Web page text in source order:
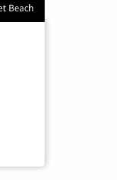
Beach
Internet